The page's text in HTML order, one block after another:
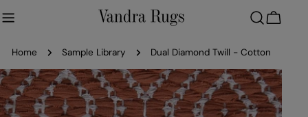
to
Cart
Home Sample Library Dual Diamond Twill - Cotton
Skip
to
product